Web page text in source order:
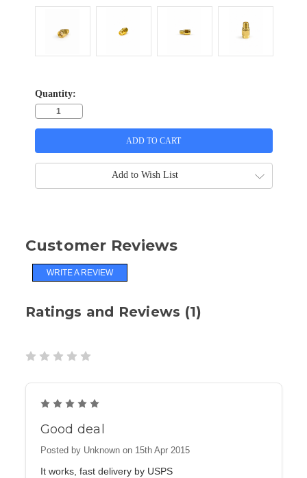
Quantity:
Add to Wish List
Customer Reviews
WRITE A REVIEW
Ratings and Reviews (1)
5
Good deal
Posted by Unknown on 15th Apr 2015
It works, fast delivery by USPS